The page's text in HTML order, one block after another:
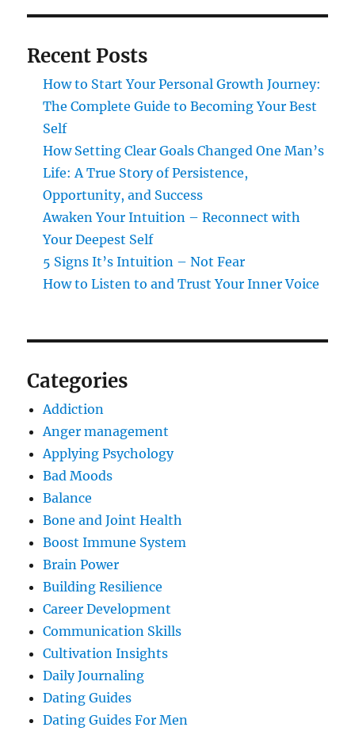
Recent Posts
How to Start Your Personal Growth Journey:
The Complete Guide to Becoming Your Best
Self
How Setting Clear Goals Changed One Man’s
Life: A True Story of Persistence,
Opportunity, and Success
Awaken Your Intuition – Reconnect with
Your Deepest Self
5 Signs It’s Intuition – Not Fear
How to Listen to and Trust Your Inner Voice
Categories
Addiction
Anger management
Applying Psychology
Bad Moods
Balance
Bone and Joint Health
Boost Immune System
Brain Power
Building Resilience
Career Development
Communication Skills
Cultivation Insights
Daily Journaling
Dating Guides
Dating Guides For Men